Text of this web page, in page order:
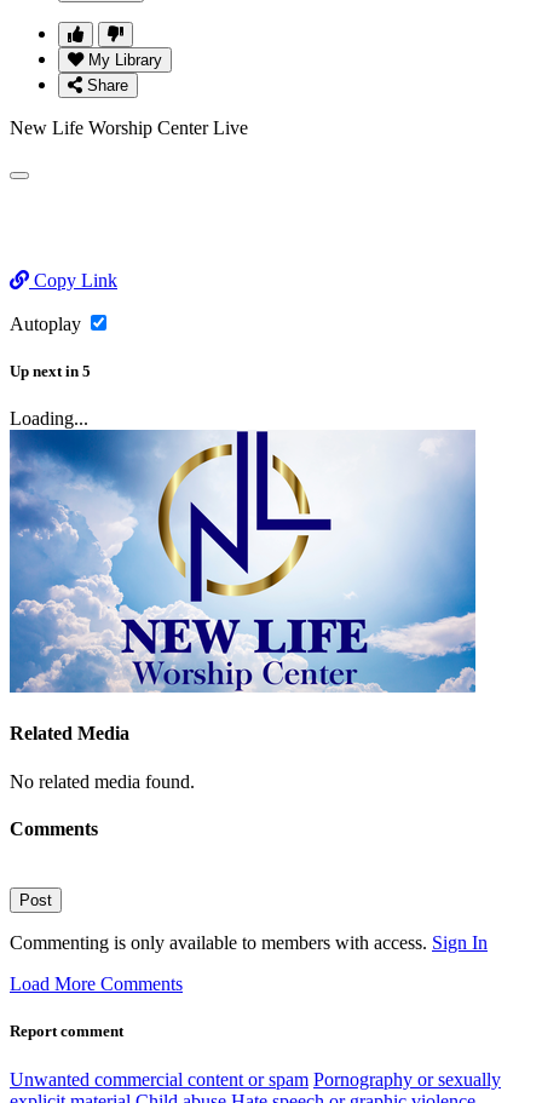
My Library
Share
New Life Worship Center Live
Copy Link
Autoplay
Up next in 5
Loading...
Related Media
No related media found.
Comments
Post
Commenting is only available to members with access. Sign In
Load More Comments
Report comment
Unwanted commercial content or spam Pornography or sexually